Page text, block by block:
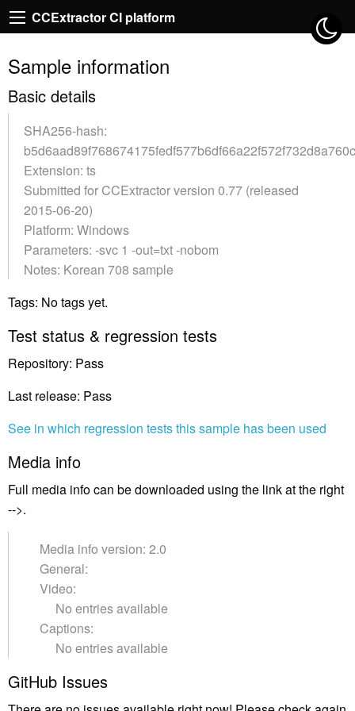
CCExtractor CI platform
Sample information
Basic details
SHA256-hash:
Extension: ts
Submitted for CCExtractor version 0.77 (released
2015-06-20)
Platform: Windows
Parameters: -svc 1 -out=txt -nobom
Notes: Korean 708 sample
Tags: No tags yet.
Test status & regression tests
Repository: Pass
Last release: Pass
See in which regression tests this sample has been used
Media info
Full media info can be downloaded using the link at the right
-->.
Media info version: 2.0
General:
Video:
No entries available
Captions:
No entries available
GitHub Issues